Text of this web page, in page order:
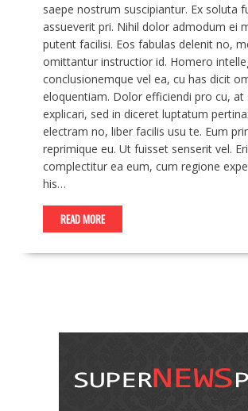
saepe nostrum suscipiantur. Ex soluta
assueverit pri. Nihil dolor admodum ei
putent facilisi. Eos fabulas delenit no,
omittantur instructior id. Homero
conclusionemque vel ea, cu has dicit
eloquentiam. Dolor efficiendi pro cu, at
explicari, sed in diceret luptatum
electram no, liber facilis usu te. Eum
reprimique eu. Ut fuisset senserit vel.
complectitur ea eum, cum regione
his…
READ MORE